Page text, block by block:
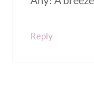
Reply